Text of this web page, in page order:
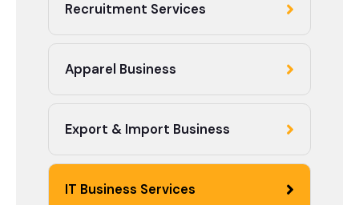
Recruitment Services
Apparel Business
Export & Import Business
IT Business Services